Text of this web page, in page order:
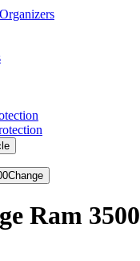
Change
Ram 3500